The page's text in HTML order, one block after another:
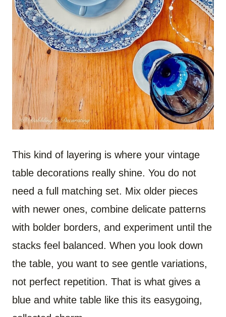
This kind of layering is where your vintage
table decorations really shine. You do not
need a full matching set. Mix older pieces
with newer ones, combine delicate patterns
with bolder borders, and experiment until the
stacks feel balanced. When you look down
the table, you want to see gentle variations,
not perfect repetition. That is what gives a
blue and white table like this its easygoing,